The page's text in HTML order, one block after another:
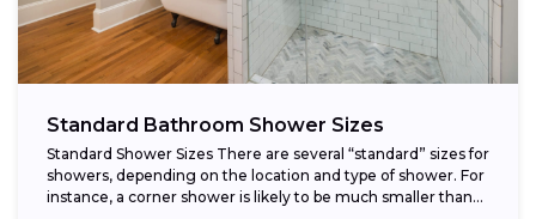
Standard Bathroom Shower Sizes
Standard Shower Sizes There are several “standard” sizes for
showers, depending on the location and type of shower. For
instance, a corner shower is likely to be much smaller than...